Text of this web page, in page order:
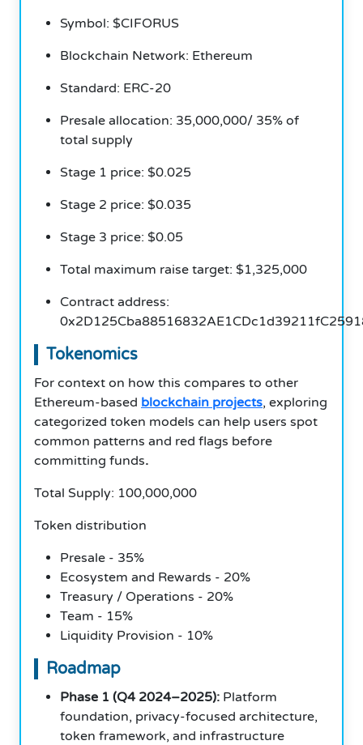
Symbol: $CIFORUS
Blockchain Network: Ethereum
Standard: ERC-20
Presale allocation: 35,000,000/ 35% of
total supply
Stage 1 price: $0.025
Stage 2 price: $0.035
Stage 3 price: $0.05
Total maximum raise target: $1,325,000
Contract address:
Tokenomics
For context on how this compares to other
Ethereum-based blockchain projects, exploring
categorized token models can help users spot
common patterns and red flags before
committing funds.
Total Supply: 100,000,000
Token distribution
Presale - 35%
Ecosystem and Rewards - 20%
Treasury / Operations - 20%
Team - 15%
Liquidity Provision - 10%
Roadmap
Phase 1 (Q4 2024–2025): Platform
foundation, privacy-focused architecture,
token framework, and infrastructure